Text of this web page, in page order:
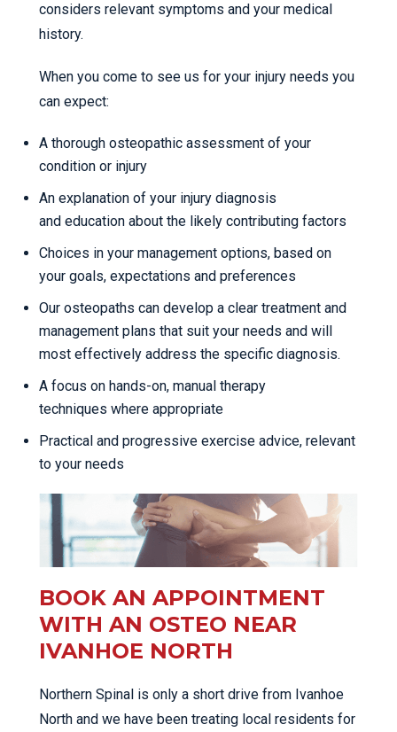
considers relevant symptoms and your medical
history.
When you come to see us for your injury needs you
can expect:
A thorough osteopathic assessment of your
condition or injury
An explanation of your injury diagnosis
and education about the likely contributing factors
Choices in your management options, based on
your goals, expectations and preferences
Our osteopaths can develop a clear treatment and
management plans that suit your needs and will
most effectively address the specific diagnosis.
A focus on hands-on, manual therapy
techniques where appropriate
Practical and progressive exercise advice, relevant
to your needs
BOOK AN APPOINTMENT
WITH AN OSTEO NEAR
IVANHOE NORTH
Northern Spinal is only a short drive from Ivanhoe
North and we have been treating local residents for